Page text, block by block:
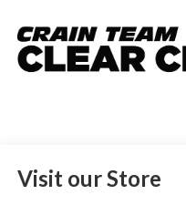
Visit our Store